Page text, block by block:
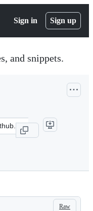
Sign in Sign up
and snippets.
Raw